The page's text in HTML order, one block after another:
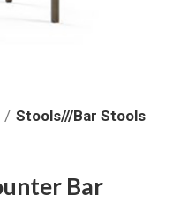
Stools///Bar Stools
Bar